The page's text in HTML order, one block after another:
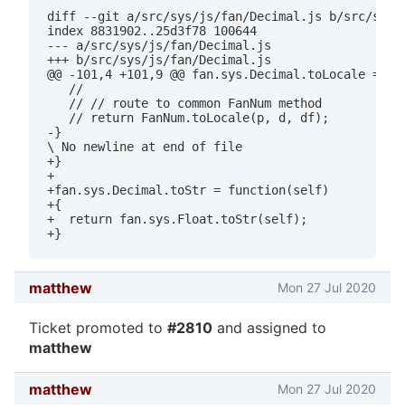
diff --git a/src/sys/js/fan/Decimal.js b/src/sys/
index 8831902..25d3f78 100644
--- a/src/sys/js/fan/Decimal.js
+++ b/src/sys/js/fan/Decimal.js
@@ -101,4 +101,9 @@ fan.sys.Decimal.toLocale
   //
   // // route to common FanNum method
   // return FanNum.toLocale(p, d, df);
-}
\ No newline at end of file
+}
+
+fan.sys.Decimal.toStr = function(self)
+{
+  return fan.sys.Float.toStr(self);
matthew Mon 27 Jul 2020
Ticket promoted to #2810 and assigned to
matthew
matthew Mon 27 Jul 2020